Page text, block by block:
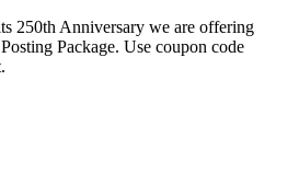
250th Anniversary we are offering
Package. Use coupon code